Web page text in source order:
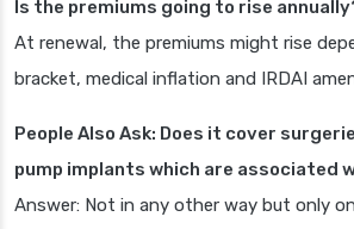
Is the premiums going to rise
At renewal, the premiums might rise
bracket, medical inflation and IRDAI
People Also Ask: Does it cover
pump implants which are associated
Answer: Not in any other way but only